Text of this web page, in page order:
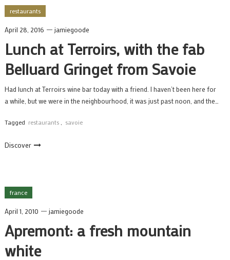
restaurants
April 28, 2016 jamiegoode
Lunch at Terroirs, with the fab
Belluard Gringet from Savoie
Had lunch at Terroirs wine bar today with a friend. I haven’t been here for
a while, but we were in the neighbourhood, it was just past noon, and the…
Tagged restaurants savoie
Discover
france
April 1, 2010 jamiegoode
Apremont: a fresh mountain
white